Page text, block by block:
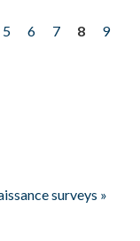
5 6 7 8
9
surveys »